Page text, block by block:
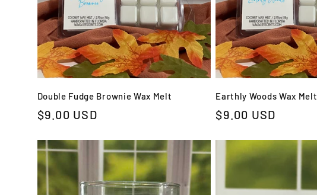
Double Fudge Brownie Wax Melt
Regular
$9.00 USD
Earthly Woods Wax Melt
Regular
$9.00 USD